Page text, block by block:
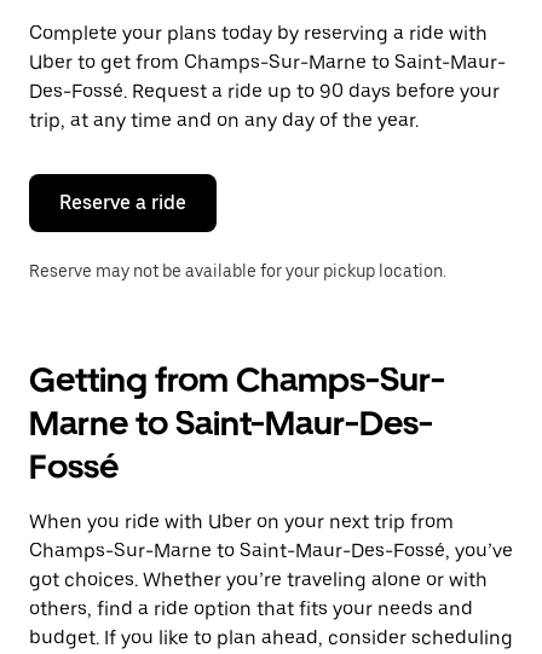
a
date.
Press
the
escape
button
close
calendar.
Complete your plans today by reserving a ride with
Uber to get from Champs-Sur-Marne to Saint-Maur-
Des-Fossé. Request a ride up to 90 days before your
trip, at any time and on any day of the year.
Reserve a ride
Reserve may not be available for your pickup location.
Getting from Champs-Sur-
Marne to Saint-Maur-Des-
Fossé
When you ride with Uber on your next trip from
Champs-Sur-Marne to Saint-Maur-Des-Fossé, you’ve
got choices. Whether you’re traveling alone or with
others, find a ride option that fits your needs and
budget. If you like to plan ahead, consider scheduling